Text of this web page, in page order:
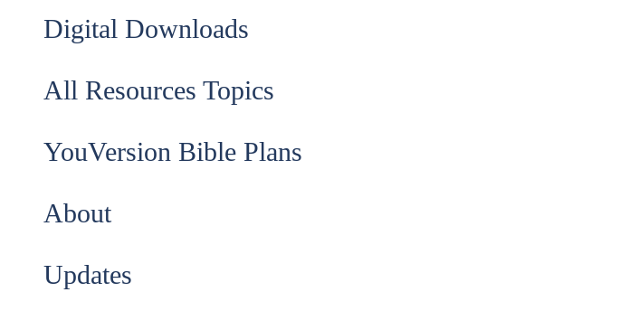
Digital Downloads
All Resources Topics
YouVersion Bible Plans
About
Updates